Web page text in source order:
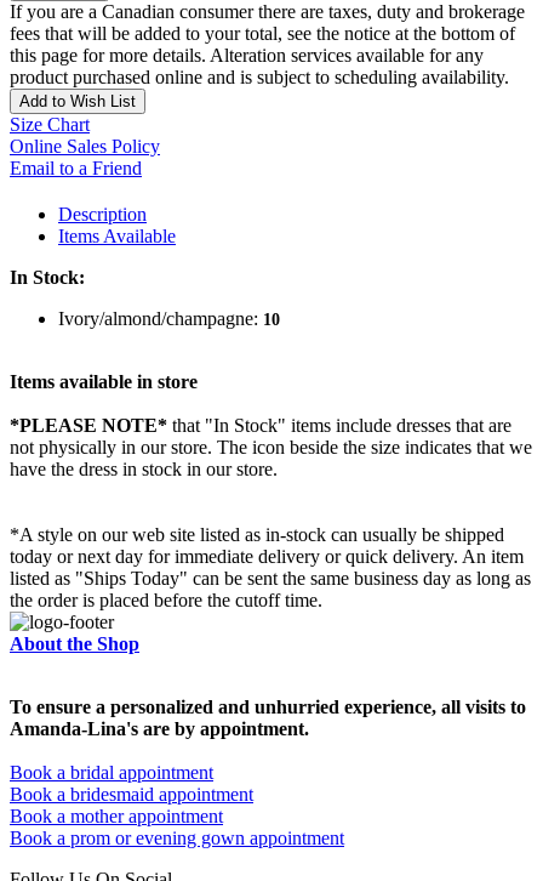
If you are a Canadian consumer there are taxes, duty and brokerage
fees that will be added to your total, see the notice at the bottom of
this page for more details. Alteration services available for any
product purchased online and is subject to scheduling availability.
Add to Wish List
Size Chart
Online Sales Policy
Email to a Friend
Description
Items Available
In Stock:
Ivory/almond/champagne: 10
Items available in store
*PLEASE NOTE* that "In Stock" items include dresses that are
not physically in our store. The icon beside the size indicates that we
have the dress in stock in our store.
*A style on our web site listed as in-stock can usually be shipped
today or next day for immediate delivery or quick delivery. An item
listed as "Ships Today" can be sent the same business day as long as
the order is placed before the cutoff time.
About the Shop
To ensure a personalized and unhurried experience, all visits to
Amanda-Lina's are by appointment.
Book a bridal appointment
Book a bridesmaid appointment
Book a mother appointment
Book a prom or evening gown appointment